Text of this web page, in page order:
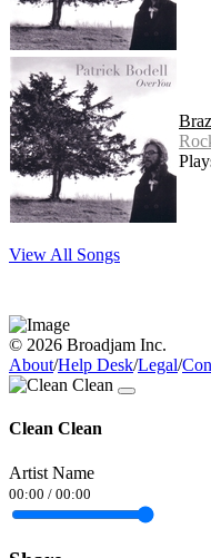
View All Songs
© 2026 Broadjam Inc.
About/Help Desk/Legal/
Clean Clean
Artist Name
00:00 / 00:00